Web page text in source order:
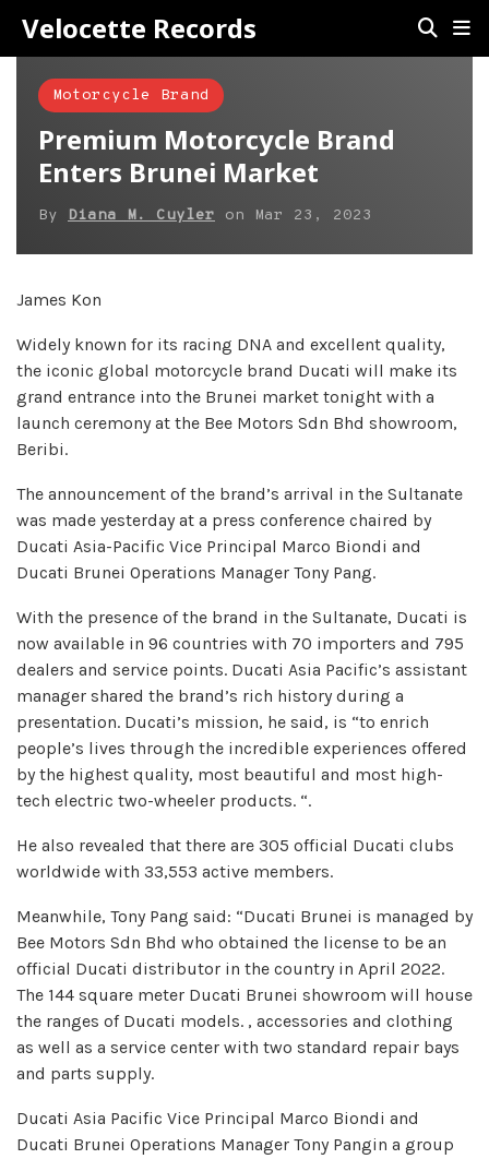
Velocette Records
Motorcycle Brand
Premium Motorcycle Brand
Enters Brunei Market
By Diana M. Cuyler on Mar 23, 2023
James Kon
Widely known for its racing DNA and excellent quality,
the iconic global motorcycle brand Ducati will make its
grand entrance into the Brunei market tonight with a
launch ceremony at the Bee Motors Sdn Bhd showroom,
Beribi.
The announcement of the brand’s arrival in the Sultanate
was made yesterday at a press conference chaired by
Ducati Asia-Pacific Vice Principal Marco Biondi and
Ducati Brunei Operations Manager Tony Pang.
With the presence of the brand in the Sultanate, Ducati is
now available in 96 countries with 70 importers and 795
dealers and service points. Ducati Asia Pacific’s assistant
manager shared the brand’s rich history during a
presentation. Ducati’s mission, he said, is “to enrich
people’s lives through the incredible experiences offered
by the highest quality, most beautiful and most high-
tech electric two-wheeler products. “.
He also revealed that there are 305 official Ducati clubs
worldwide with 33,553 active members.
Meanwhile, Tony Pang said: “Ducati Brunei is managed by
Bee Motors Sdn Bhd who obtained the license to be an
official Ducati distributor in the country in April 2022.
The 144 square meter Ducati Brunei showroom will house
the ranges of Ducati models. , accessories and clothing
as well as a service center with two standard repair bays
and parts supply.
Ducati Asia Pacific Vice Principal Marco Biondi and
Ducati Brunei Operations Manager Tony Pangin a group